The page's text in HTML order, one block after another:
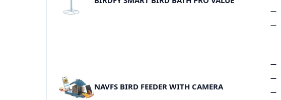
NAVFS BIRD FEEDER WITH CAMERA